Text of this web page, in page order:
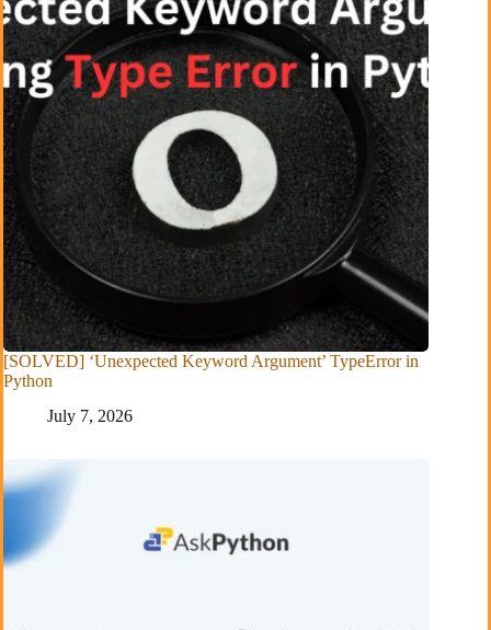
[SOLVED] ‘Unexpected Keyword Argument’ TypeError in
Python
July 7, 2026